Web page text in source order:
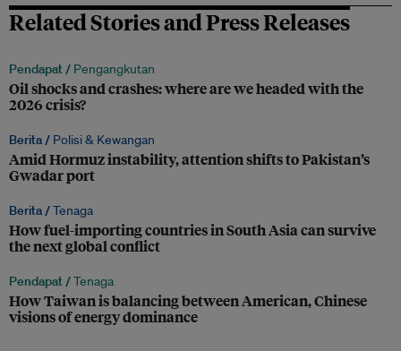
Related Stories and Press Releases
Pendapat / Pengangkutan
Oil shocks and crashes: where are we headed with the
2026 crisis?
Berita / Polisi & Kewangan
Amid Hormuz instability, attention shifts to Pakistan’s
Gwadar port
Berita /Tenaga
How fuel-importing countries in South Asia can survive
the next global conflict
Pendapat /Tenaga
How Taiwan is balancing between American, Chinese
visions of energy dominance